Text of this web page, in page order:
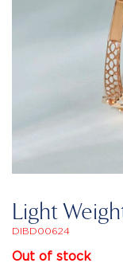
Light
DIBD00624
Out of stock